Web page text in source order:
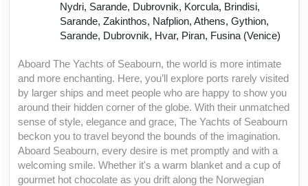
Nydri, Sarande, Dubrovnik, Korcula, Brindisi,
Sarande, Zakinthos, Nafplion, Athens, Gythion,
Sarande, Dubrovnik, Hvar, Piran, Fusina (Venice)
Aboard The Yachts of Seabourn, the world is more intimate
and more enchanting. Here, you’ll explore ports rarely visited
by larger ships and meet people who are happy to show you
around their hidden corner of the globe. With their unmatched
sense of style, elegance and grace, The Yachts of Seabourn
beckon you to travel beyond the bounds of the imagination.
Aboard Seabourn, every desire is met promptly and with a
welcoming smile. Whether it's a warm blanket and a cup of
gourmet hot chocolate as you drift along the Norwegian